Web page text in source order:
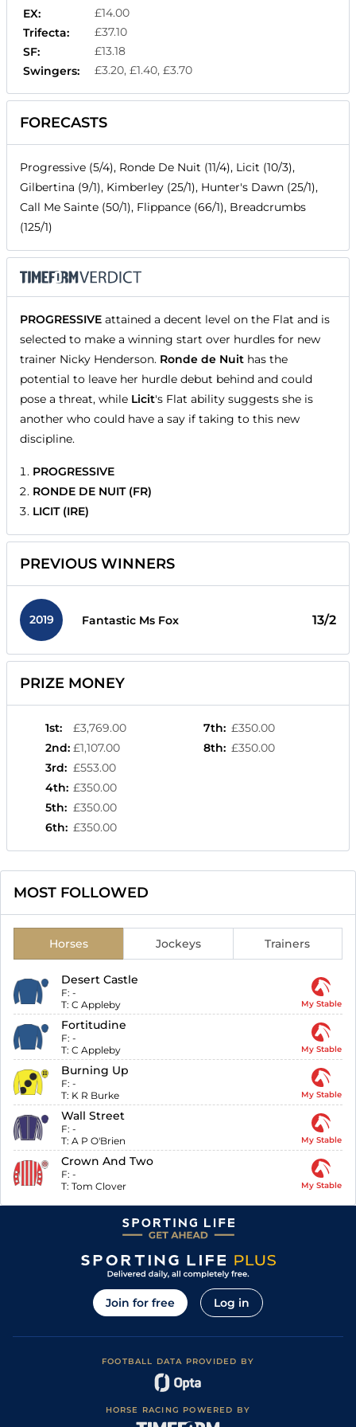
EX:
£14.00
Trifecta:
£37.10
SF:
£13.18
Swingers:
£3.20, £1.40, £3.70
FORECASTS
Progressive (5/4), Ronde De Nuit (11/4), Licit (10/3),
Gilbertina (9/1), Kimberley (25/1), Hunter's Dawn (25/1),
Call Me Sainte (50/1), Flippance (66/1), Breadcrumbs
(125/1)
PROGRESSIVE attained a decent level on the Flat and is
selected to make a winning start over hurdles for new
trainer Nicky Henderson. Ronde de Nuit has the
potential to leave her hurdle debut behind and could
pose a threat, while Licit's Flat ability suggests she is
another who could have a say if taking to this new
discipline.
PROGRESSIVE
RONDE DE NUIT (FR)
LICIT (IRE)
PREVIOUS WINNERS
2019 Fantastic Ms Fox 13/2
PRIZE MONEY
1st:
£3,769.00
2nd: £1,107.00
3rd: £553.00
4th: £350.00
5th: £350.00
6th: £350.00
7th: £350.00
8th: £350.00
MOST FOLLOWED
Horses Jockeys Trainers
Desert Castle
F: -
T: C Appleby My Stable
Fortitudine
F: -
T: C Appleby My Stable
Burning Up
F: -
T: K R Burke My Stable
Wall Street
F: -
T: A P O'Brien My Stable
Crown And Two
F: -
T: Tom Clover My Stable
Join for free Log in
FOOTBALL DATA PROVIDED BY
HORSE RACING POWERED BY